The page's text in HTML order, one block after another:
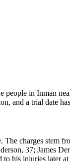
people in Inman
and a trial date
charges stem
37; James
his injuries later at